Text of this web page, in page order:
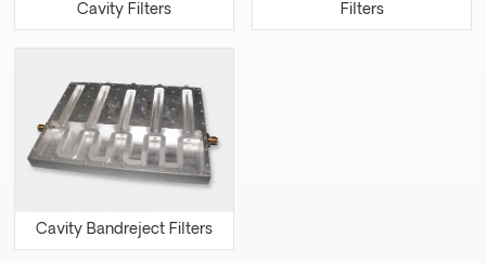
Cavity Filters
Filters
Cavity Bandreject Filters